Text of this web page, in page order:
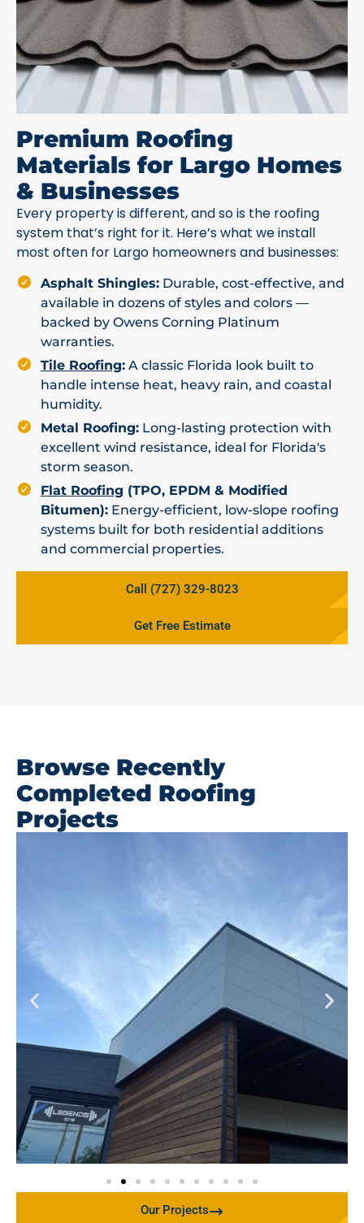
Premium Roofing
Materials for Largo Homes
& Businesses
Every property is different, and so is the roofing
system that’s right for it. Here’s what we install
most often for Largo homeowners and businesses:
Asphalt Shingles: Durable, cost-effective, and
available in dozens of styles and colors —
backed by Owens Corning Platinum
warranties.
Tile Roofing: A classic Florida look built to
handle intense heat, heavy rain, and coastal
humidity.
Metal Roofing: Long-lasting protection with
excellent wind resistance, ideal for Florida's
storm season.
Flat Roofing (TPO, EPDM & Modified
Bitumen): Energy-efficient, low-slope roofing
systems built for both residential additions
and commercial properties.
Call (727) 329-8023
Get Free Estimate
Browse Recently
Completed Roofing
Projects
Our Projects